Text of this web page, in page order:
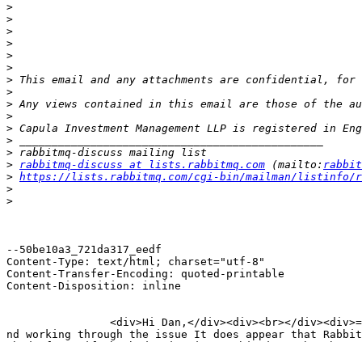
>
>
>
>
>
>
>
>
>
>
>
>
>
> rabbitmq-discuss at lists.rabbitmq.com (mailto:
> https://lists.rabbitmq.com/cgi-bin/mailman/listinfo/
>
>
--50be10a3_721da317_eedf
Content-Type: text/html; charset="utf-8"
Content-Transfer-Encoding: quoted-printable
Content-Disposition: inline
<div>Hi Dan,</div><div><br></
nd working through the issue It does appear that